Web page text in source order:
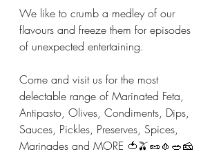
We like to crumb a medley of our
flavours and freeze them for episodes
of unexpected entertaining.
Come and visit us for the most
delectable range of Marinated Feta,
Antipasto, Olives, Condiments, Dips,
Sauces, Pickles, Preserves, Spices,
Marinades and MORE 🍅🫒🥜🧄🥗🧀